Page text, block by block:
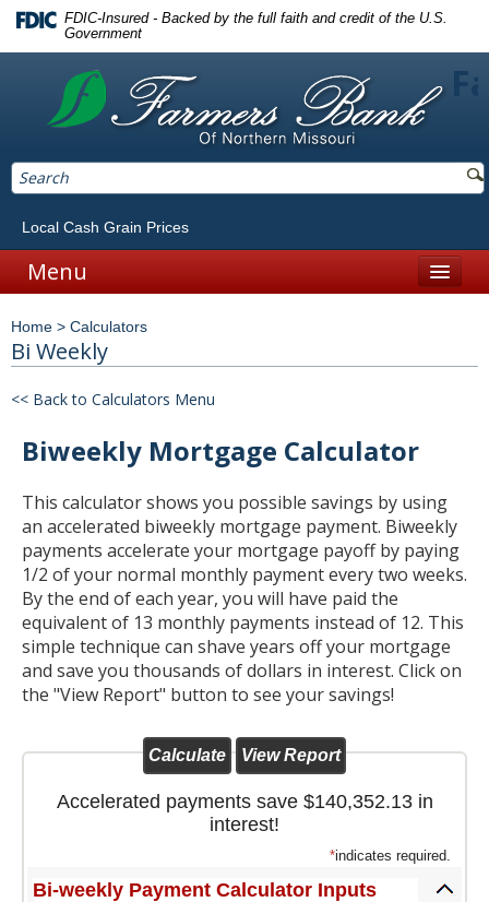
FDIC-Insured - Backed by the full faith and credit of the U.S.
Government
Local Cash Grain Prices
Menu
Personal
Christmas Club
Iowa First Time Homebuyers Savings
Health Savings Account
CD
IRA
Investing
Services
Debit & Credit Cards
Home > Calculators
Bi Weekly
<< Back to Calculators Menu
Biweekly Mortgage Calculator
This calculator shows you possible savings by using
an accelerated biweekly mortgage payment. Biweekly
payments accelerate your mortgage payoff by paying
1/2 of your normal monthly payment every two weeks.
By the end of each year, you will have paid the
equivalent of 13 monthly payments instead of 12. This
simple technique can shave years off your mortgage
and save you thousands of dollars in interest. Click on
the "View Report" button to see your savings!
Accelerated payments save $140,352.13 in
interest!
*indicates required.
Bi-weekly Payment Calculator Inputs